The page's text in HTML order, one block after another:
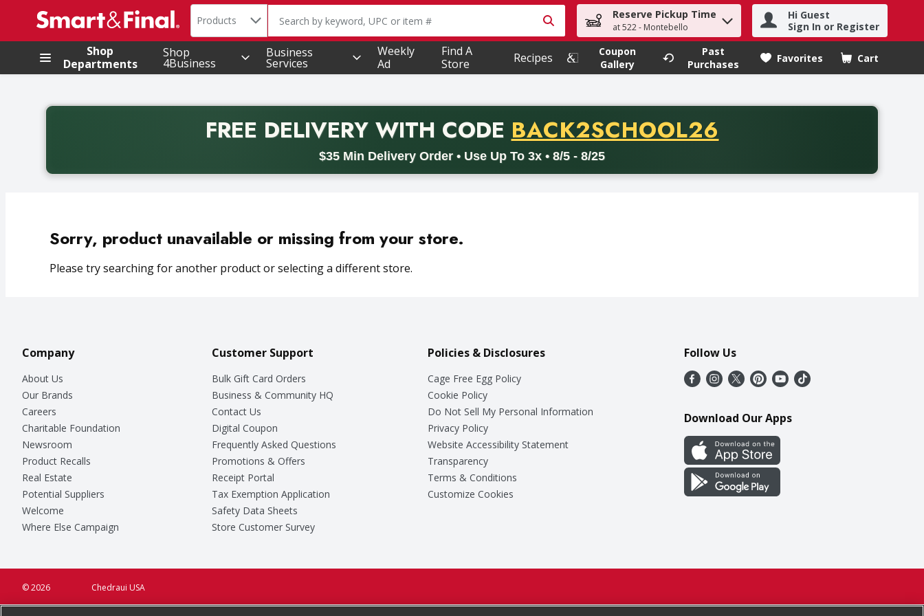
.
Search in
Products The following text field is used to search for items. Type your search term to find items.
Reserve Pickup Time
at 522 - Montebello
Hi Guest
Sign In or Register
Shop
Departments
Shop
4Business
Business
Services
Weekly
Ad
Find A
Store
Recipes
Coupon
Gallery
Past
Purchases
Favorites Cart
.
FREE DELIVERYWITH CODE PROMO CODE
BACK2SCHOOL26
$35 Min Delivery Order • Use Up To 3x • 8/5 - 8/25
Back to School promotion. Free delivery with promo code BACK2SCHOOL26. Valid on delivery orders with a minimum purchase of thirty-five dollars. Offer valid from August fifth
Sorry, product unavailable or missing from your store.
Please try searching for another product or selecting a different store.
Company
About Us
Our Brands
Careers
Charitable Foundation
Newsroom
Product Recalls
Real Estate
Potential Suppliers
Welcome
Where Else Campaign
Customer Support
Bulk Gift Card Orders
Business & Community HQ
Contact Us
Digital Coupon
Frequently Asked Questions
Promotions & Offers
Receipt Portal
Tax Exemption Application
Safety Data Sheets
Store Customer Survey
Policies & Disclosures
Cage Free Egg Policy
Cookie Policy
Do Not Sell My Personal Information
Privacy Policy
Website Accessibility Statement
Transparency
Terms & Conditions
Customize Cookies
Follow Us
Download Our Apps
Chedraui USA
© 2026